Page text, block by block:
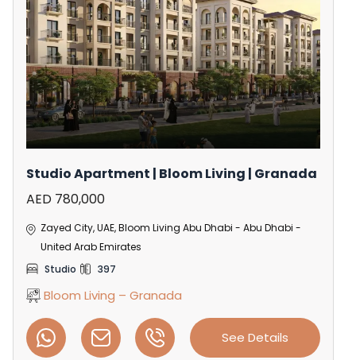
Studio Apartment | Bloom Living | Granada
AED 780,000
Zayed City, UAE, Bloom Living Abu Dhabi - Abu Dhabi -
United Arab Emirates
Studio
397
Bloom Living – Granada
See Details